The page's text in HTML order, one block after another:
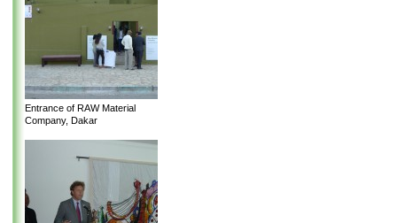
Entrance of RAW Material
Company, Dakar